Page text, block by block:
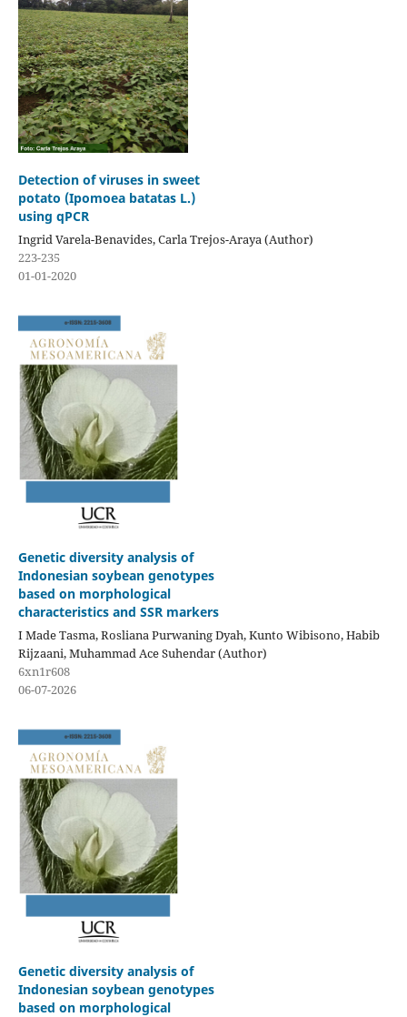
Detection of viruses in sweet
potato (Ipomoea batatas L.)
using qPCR
Ingrid Varela-Benavides, Carla Trejos-Araya (Author)
223-235
01-01-2020
Genetic diversity analysis of
Indonesian soybean genotypes
based on morphological
characteristics and SSR markers
I Made Tasma, Rosliana Purwaning Dyah, Kunto Wibisono, Habib
Rijzaani, Muhammad Ace Suhendar (Author)
6xn1r608
06-07-2026
Genetic diversity analysis of
Indonesian soybean genotypes
based on morphological